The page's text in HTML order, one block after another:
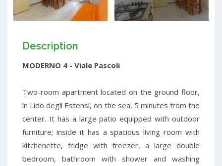
Description
MODERNO 4 - Viale Pascoli
Two-room apartment located on the ground floor,
in Lido degli Estensi, on the sea, 5 minutes from the
center. It has a large patio equipped with outdoor
furniture; inside it has a spacious living room with
kitchenette, fridge with freezer, a large double
bedroom, bathroom with shower and washing